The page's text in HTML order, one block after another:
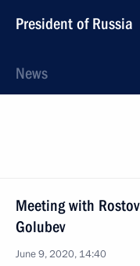
President of Russia
News
Meeting with
Golubev
June 9, 2020, 14:40